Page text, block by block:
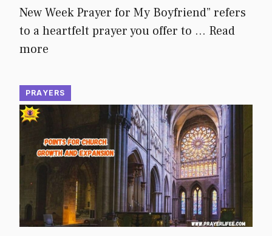
New Week Prayer for My Boyfriend” refers
to a heartfelt prayer you offer to … Read
more
PRAYERS